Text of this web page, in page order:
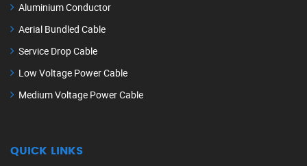
Aluminium Conductor
Aerial Bundled Cable
Service Drop Cable
Low Voltage Power Cable
Medium Voltage Power Cable
QUICK LINKS